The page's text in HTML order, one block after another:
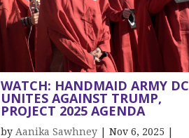
WATCH: HANDMAID ARMY DC
UNITES AGAINST TRUMP,
PROJECT 2025 AGENDA
by Aanika Sawhney |Nov 6, 2025